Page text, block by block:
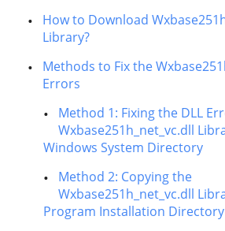
How to Download
Library?
Methods to Fix the
Errors
Method 1: Fixing the DLL
Wxbase251h_net_vc.dll
Windows System Directory
Method 2: Copying the
Wxbase251h_net_vc.dll
Program Installation Directory